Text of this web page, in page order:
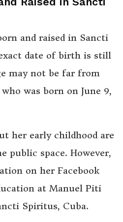
and raised in Sancti
date of birth is still
may not be far from
was born on June 9,
her early childhood are
public space. However,
on her Facebook
at Manuel Piti
Spiritus, Cuba.